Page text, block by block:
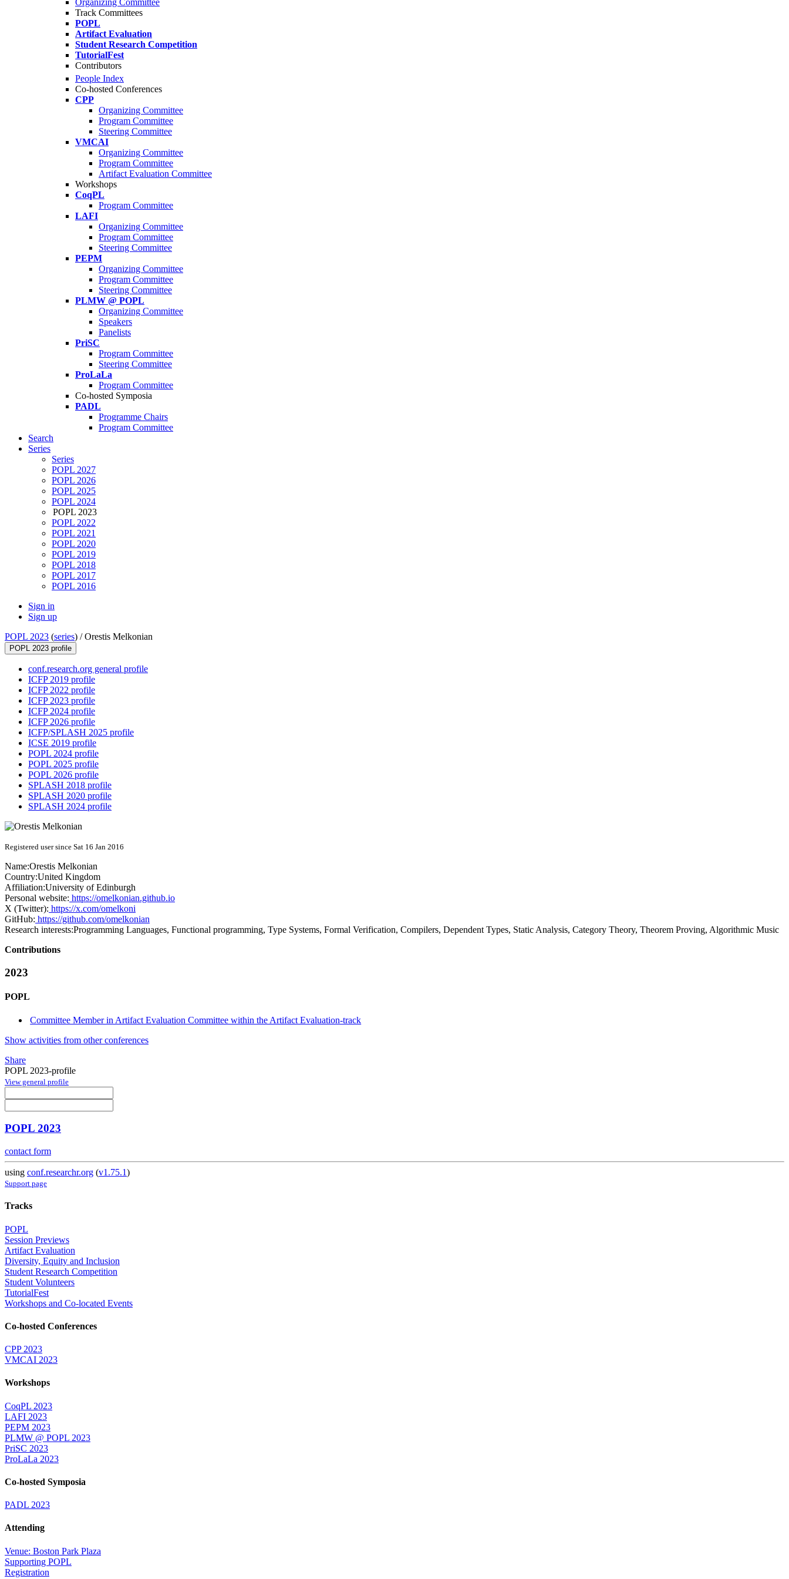
Organizing Committee
Track Committees
POPL
Artifact Evaluation
Student Research Competition
TutorialFest
Contributors
People Index
Co-hosted Conferences
CPP
Organizing Committee
Program Committee
Steering Committee
VMCAI
Organizing Committee
Program Committee
Artifact Evaluation Committee
Workshops
CoqPL
Program Committee
LAFI
Organizing Committee
Program Committee
Steering Committee
PEPM
Organizing Committee
Program Committee
Steering Committee
PLMW @ POPL
Organizing Committee
Speakers
Panelists
PriSC
Program Committee
Steering Committee
ProLaLa
Program Committee
Co-hosted Symposia
PADL
Programme Chairs
Program Committee
Search
Series
Series
POPL 2027
POPL 2026
POPL 2025
POPL 2024
POPL 2023
POPL 2022
POPL 2021
POPL 2020
POPL 2019
POPL 2018
POPL 2017
POPL 2016
Sign in
Sign up
POPL 2023 (series) /Orestis Melkonian
POPL 2023 profile
conf.research.org general profile
ICFP 2019 profile
ICFP 2022 profile
ICFP 2023 profile
ICFP 2024 profile
ICFP 2026 profile
ICFP/SPLASH 2025 profile
ICSE 2019 profile
POPL 2024 profile
POPL 2025 profile
POPL 2026 profile
SPLASH 2018 profile
SPLASH 2020 profile
SPLASH 2024 profile
Registered user since Sat 16 Jan 2016
Name:Orestis Melkonian
Country:United Kingdom
Affiliation:University of Edinburgh
Personal website: https://omelkonian.github.io
X (Twitter): https://x.com/omelkoni
GitHub: https://github.com/omelkonian
Research interests:Programming Languages, Functional programming, Type Systems, Formal Verification, Compilers, Dependent Types, Static Analysis, Category Theory, Theorem Proving, Algorithmic Music
Contributions
2023
POPL
Committee Member in Artifact Evaluation Committee within the Artifact Evaluation-track
Show activities from other conferences
Share
POPL 2023-profile
View general profile
POPL 2023
contact form
using conf.researchr.org (v1.75.1)
Support page
Tracks
POPL
Session Previews
Artifact Evaluation
Diversity, Equity and Inclusion
Student Research Competition
Student Volunteers
TutorialFest
Workshops and Co-located Events
Co-hosted Conferences
CPP 2023
VMCAI 2023
Workshops
CoqPL 2023
LAFI 2023
PEPM 2023
PLMW @ POPL 2023
PriSC 2023
ProLaLa 2023
Co-hosted Symposia
PADL 2023
Attending
Venue: Boston Park Plaza
Supporting POPL
Registration